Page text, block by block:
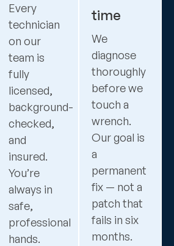
Every
technician
on our
team is
fully
licensed,
background-
checked,
and
insured.
You’re
always in
safe,
professional
hands.
time
We
diagnose
thoroughly
before we
touch a
wrench.
Our goal is
a
permanent
fix — not a
patch that
fails in six
months.